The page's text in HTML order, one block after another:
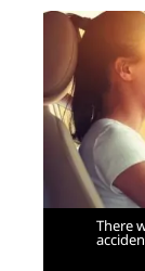
There